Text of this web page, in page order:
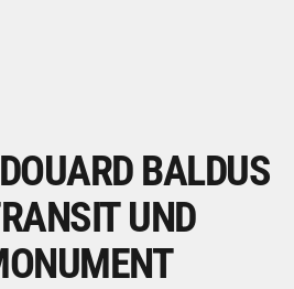
BALDUS
UND